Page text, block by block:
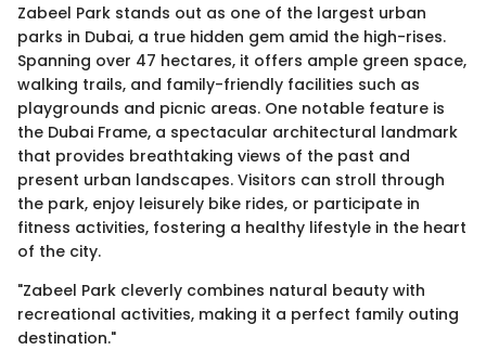
Zabeel Park stands out as one of the largest urban
parks in Dubai, a true hidden gem amid the high-rises.
Spanning over 47 hectares, it offers ample green space,
walking trails, and family-friendly facilities such as
playgrounds and picnic areas. One notable feature is
the Dubai Frame, a spectacular architectural landmark
that provides breathtaking views of the past and
present urban landscapes. Visitors can stroll through
the park, enjoy leisurely bike rides, or participate in
fitness activities, fostering a healthy lifestyle in the heart
of the city.
"Zabeel Park cleverly combines natural beauty with
recreational activities, making it a perfect family outing
destination."